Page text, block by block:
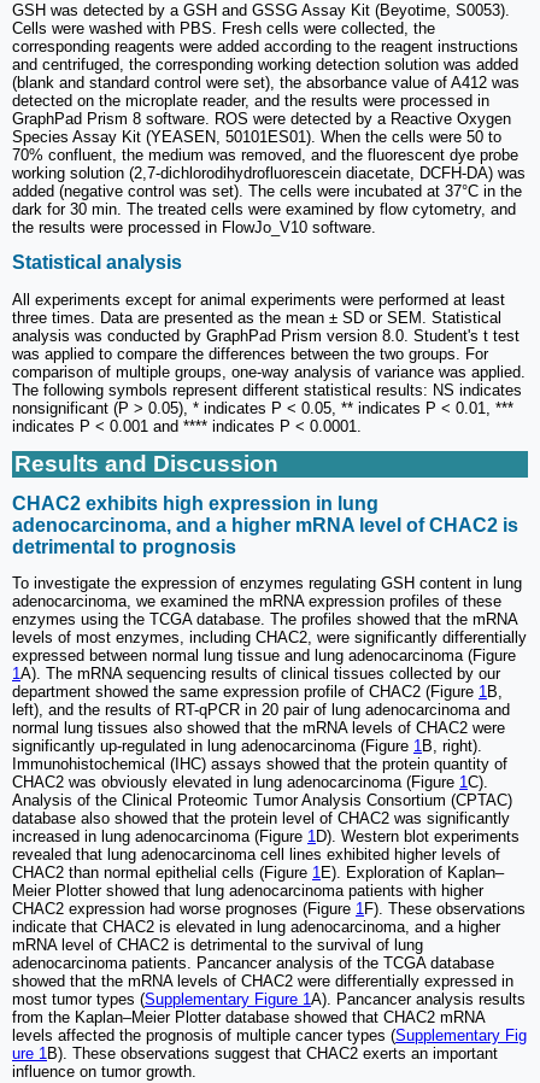
GSH was detected by a GSH and GSSG Assay Kit (Beyotime, S0053).
Cells were washed with PBS. Fresh cells were collected, the
corresponding reagents were added according to the reagent instructions
and centrifuged, the corresponding working detection solution was added
(blank and standard control were set), the absorbance value of A412 was
detected on the microplate reader, and the results were processed in
GraphPad Prism 8 software. ROS were detected by a Reactive Oxygen
Species Assay Kit (YEASEN, 50101ES01). When the cells were 50 to
70% confluent, the medium was removed, and the fluorescent dye probe
working solution (2,7-dichlorodihydrofluorescein diacetate, DCFH-DA) was
added (negative control was set). The cells were incubated at 37°C in the
dark for 30 min. The treated cells were examined by flow cytometry, and
the results were processed in FlowJo_V10 software.
Statistical analysis
All experiments except for animal experiments were performed at least
three times. Data are presented as the mean ± SD or SEM. Statistical
analysis was conducted by GraphPad Prism version 8.0. Student's t test
was applied to compare the differences between the two groups. For
comparison of multiple groups, one-way analysis of variance was applied.
The following symbols represent different statistical results: NS indicates
nonsignificant (P > 0.05), * indicates P < 0.05, ** indicates P < 0.01, ***
indicates P < 0.001 and **** indicates P < 0.0001.
Results and Discussion
CHAC2 exhibits high expression in lung
adenocarcinoma, and a higher mRNA level of CHAC2 is
detrimental to prognosis
To investigate the expression of enzymes regulating GSH content in lung
adenocarcinoma, we examined the mRNA expression profiles of these
enzymes using the TCGA database. The profiles showed that the mRNA
levels of most enzymes, including CHAC2, were significantly differentially
expressed between normal lung tissue and lung adenocarcinoma (Figure
1A). The mRNA sequencing results of clinical tissues collected by our
department showed the same expression profile of CHAC2 (Figure 1B,
left), and the results of RT-qPCR in 20 pair of lung adenocarcinoma and
normal lung tissues also showed that the mRNA levels of CHAC2 were
significantly up-regulated in lung adenocarcinoma (Figure 1B, right).
Immunohistochemical (IHC) assays showed that the protein quantity of
CHAC2 was obviously elevated in lung adenocarcinoma (Figure 1C).
Analysis of the Clinical Proteomic Tumor Analysis Consortium (CPTAC)
database also showed that the protein level of CHAC2 was significantly
increased in lung adenocarcinoma (Figure 1D). Western blot experiments
revealed that lung adenocarcinoma cell lines exhibited higher levels of
CHAC2 than normal epithelial cells (Figure 1E). Exploration of Kaplan‒
Meier Plotter showed that lung adenocarcinoma patients with higher
CHAC2 expression had worse prognoses (Figure 1F). These observations
indicate that CHAC2 is elevated in lung adenocarcinoma, and a higher
mRNA level of CHAC2 is detrimental to the survival of lung
adenocarcinoma patients. Pancancer analysis of the TCGA database
showed that the mRNA levels of CHAC2 were differentially expressed in
most tumor types (Supplementary Figure 1A). Pancancer analysis results
from the Kaplan‒Meier Plotter database showed that CHAC2 mRNA
levels affected the prognosis of multiple cancer types (Supplementary Fig
ure 1B). These observations suggest that CHAC2 exerts an important
influence on tumor growth.